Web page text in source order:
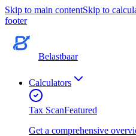
Skip to main contentSkip to
footer
Belastbaar
Calculators
Tax ScanFeatured
Get a comprehensive